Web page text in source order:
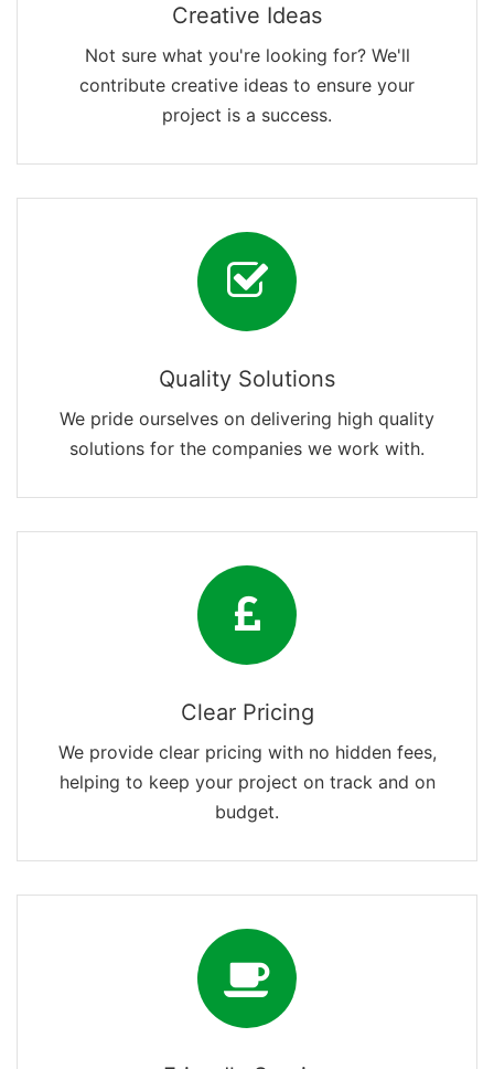
Creative Ideas
Not sure what you're looking for? We'll
contribute creative ideas to ensure your
project is a success.
Quality Solutions
We pride ourselves on delivering high quality
solutions for the companies we work with.
Clear Pricing
We provide clear pricing with no hidden fees,
helping to keep your project on track and on
budget.